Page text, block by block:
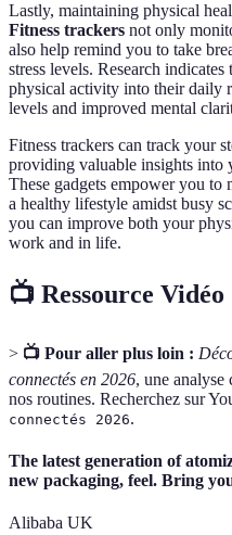
Lastly, maintaining physical
Fitness trackers not only
also help remind you to take
stress levels. Research
physical activity into their daily
levels and improved mental
Fitness trackers can track your
providing valuable insights into
These gadgets empower you to
a healthy lifestyle amidst busy
you can improve both your
work and in life.
📺 Ressource Vidéo
> 📺 Pour aller plus loin :
connectés en 2026, une analyse
nos routines. Recherchez sur
connectés 2026.
The latest generation of
new packaging, feel. Bring
Alibaba UK